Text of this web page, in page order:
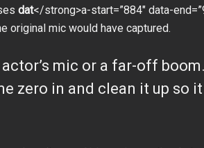
dat</strong>a-start=”884″ data-
original mic would have captured.
mic or a far-off
zero in and clean it up so